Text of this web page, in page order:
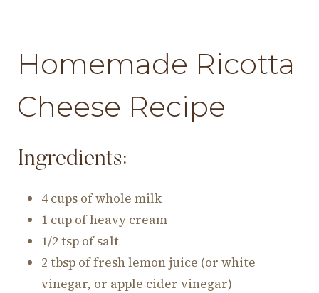
Homemade Ricotta
Cheese Recipe
Ingredients:
4 cups of whole milk
1 cup of heavy cream
1/2 tsp of salt
2 tbsp of fresh lemon juice (or white
vinegar, or apple cider vinegar)